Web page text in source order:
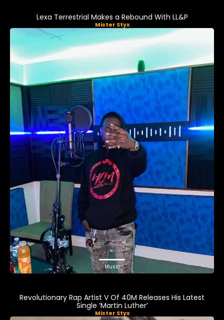
Lexa Terrestrial Makes a Rebound With LL&P
Mister Styx
Music
Revolutionary Rap Artist V Of 40M Releases His Latest
Single ‘Martin Luther’
Mister Styx